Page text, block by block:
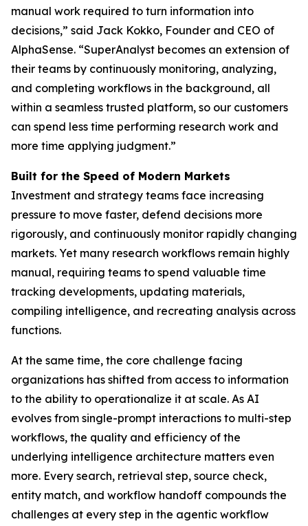
manual work required to turn information into
decisions,” said Jack Kokko, Founder and CEO of
AlphaSense. “SuperAnalyst becomes an extension of
their teams by continuously monitoring, analyzing,
and completing workflows in the background, all
within a seamless trusted platform, so our customers
can spend less time performing research work and
more time applying judgment.”
Built for the Speed of Modern Markets
Investment and strategy teams face increasing
pressure to move faster, defend decisions more
rigorously, and continuously monitor rapidly changing
markets. Yet many research workflows remain highly
manual, requiring teams to spend valuable time
tracking developments, updating materials,
compiling intelligence, and recreating analysis across
functions.
At the same time, the core challenge facing
organizations has shifted from access to information
to the ability to operationalize it at scale. As AI
evolves from single-prompt interactions to multi-step
workflows, the quality and efficiency of the
underlying intelligence architecture matters even
more. Every search, retrieval step, source check,
entity match, and workflow handoff compounds the
challenges at every step in the agentic workflow